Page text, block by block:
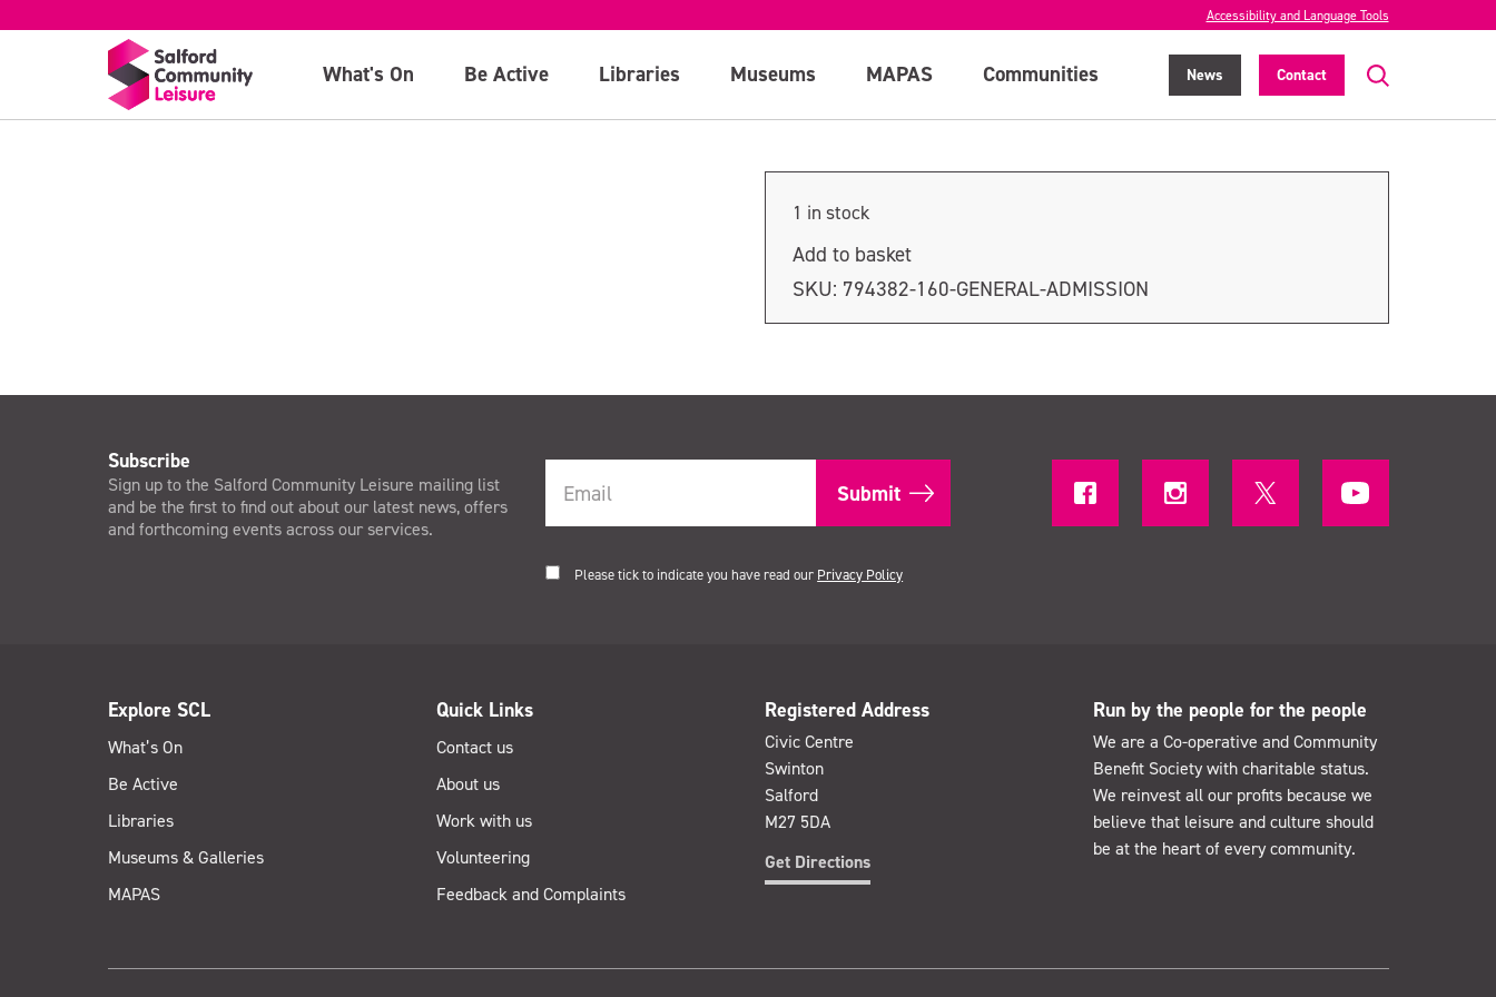
Accessibility and Language Tools
What's On Be Active Libraries Museums MAPAS Communities News Contact
General admission
1 in stock
Add to basket
SKU: 794382-160-GENERAL-ADMISSION
Subscribe
Sign up to the Salford Community Leisure mailing list
and be the first to find out about our latest news, offers
and forthcoming events across our services.
Please tick to indicate you have read our Privacy Policy
Explore SCL
What’s On
Be Active
Libraries
Museums & Galleries
MAPAS
Quick Links
Contact us
About us
Work with us
Volunteering
Feedback and Complaints
Registered Address
Civic Centre
Swinton
Salford
M27 5DA
Get Directions
Run by the people for the people
We are a Co-operative and Community
Benefit Society with charitable status.
We reinvest all our profits because we
believe that leisure and culture should
be at the heart of every community.